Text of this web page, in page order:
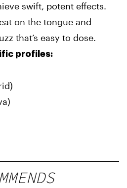
swift, potent effects.
on the tongue and
that’s easy to dose.
profiles: